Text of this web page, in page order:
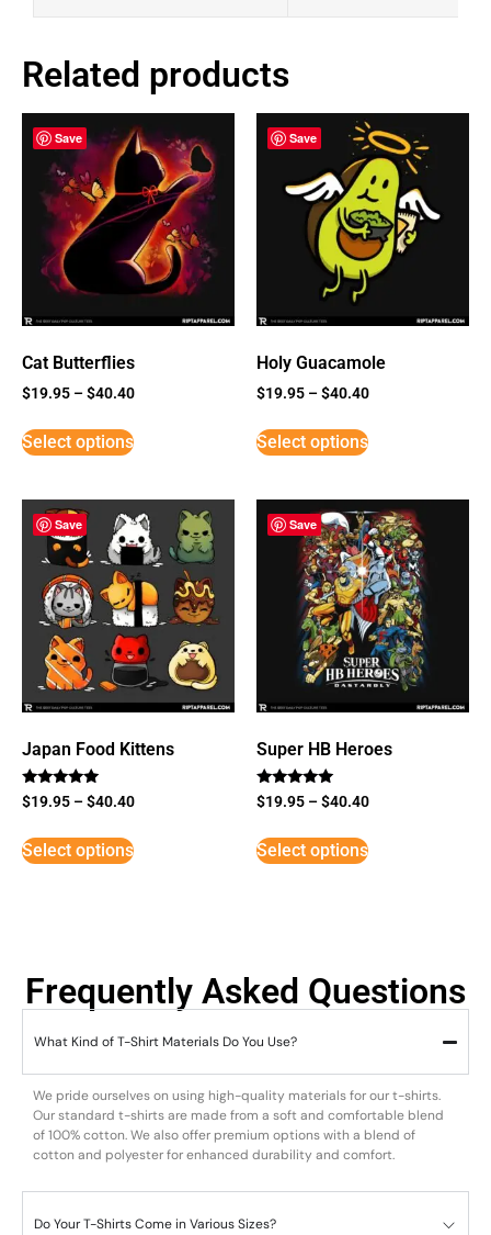
Related products
Save
Cat Butterflies
$19.95 –$40.40
Select options
Save
Holy Guacamole
$19.95 –$40.40
Select options
Save
Japan Food Kittens
Rated
5
$19.95 –$40.40
Select options
Save
Super HB Heroes
Rated
5
$19.95 –$40.40
Select options
Frequently Asked Questions
What Kind of T-Shirt Materials Do You Use?
We pride ourselves on using high-quality materials for our t-shirts.
Our standard t-shirts are made from a soft and comfortable blend
of 100% cotton. We also offer premium options with a blend of
cotton and polyester for enhanced durability and comfort.
Do Your T-Shirts Come in Various Sizes?